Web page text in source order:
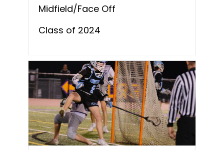
Midfield/Face Off
Class of 2024